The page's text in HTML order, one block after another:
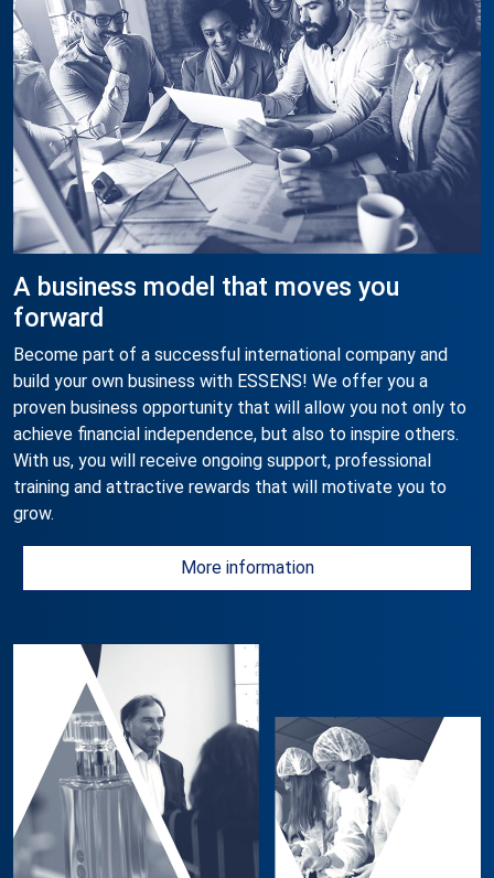
A business model that moves you
forward
Become part of a successful international company and
build your own business with ESSENS! We offer you a
proven business opportunity that will allow you not only to
achieve financial independence, but also to inspire others.
With us, you will receive ongoing support, professional
training and attractive rewards that will motivate you to
grow.
More information